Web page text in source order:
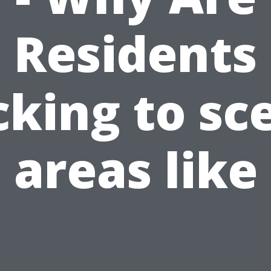
Residents
to
areas like